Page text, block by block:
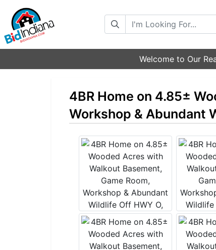
Search
Welcome to Our
4BR Home on 4.85±
Workshop & Abundant